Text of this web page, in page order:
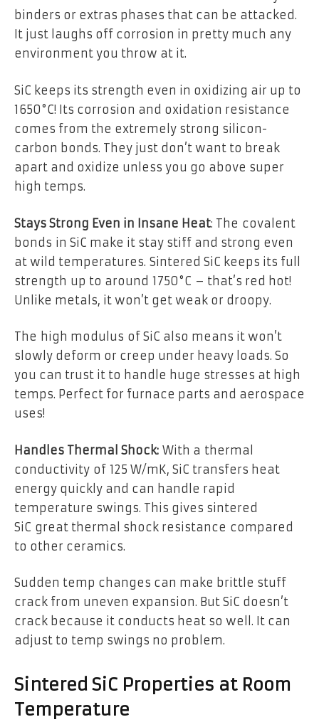
binders or extras phases that can be attacked.
It just laughs off corrosion in pretty much any
environment you throw at it.
SiC keeps its strength even in oxidizing air up to
1650°C! Its corrosion and oxidation resistance
comes from the extremely strong silicon-
carbon bonds. They just don’t want to break
apart and oxidize unless you go above super
high temps.
Stays Strong Even in Insane Heat: The covalent
bonds in SiC make it stay stiff and strong even
at wild temperatures. Sintered SiC keeps its full
strength up to around 1750°C – that’s red hot!
Unlike metals, it won’t get weak or droopy.
The high modulus of SiC also means it won’t
slowly deform or creep under heavy loads. So
you can trust it to handle huge stresses at high
temps. Perfect for furnace parts and aerospace
uses!
Handles Thermal Shock: With a thermal
conductivity of 125 W/mK, SiC transfers heat
energy quickly and can handle rapid
temperature swings. This gives sintered
SiC great thermal shock resistance compared
to other ceramics.
Sudden temp changes can make brittle stuff
crack from uneven expansion. But SiC doesn’t
crack because it conducts heat so well. It can
adjust to temp swings no problem.
Sintered SiC Properties at Room
Temperature